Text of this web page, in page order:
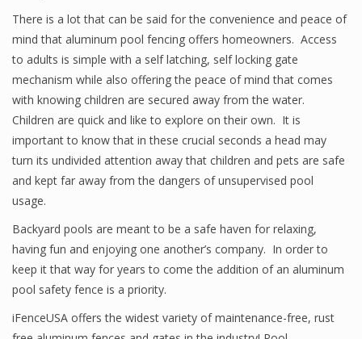
There is a lot that can be said for the convenience and peace of
mind that aluminum pool fencing offers homeowners. Access
to adults is simple with a self latching, self locking gate
mechanism while also offering the peace of mind that comes
with knowing children are secured away from the water.
Children are quick and like to explore on their own. It is
important to know that in these crucial seconds a head may
turn its undivided attention away that children and pets are safe
and kept far away from the dangers of unsupervised pool
usage.
Backyard pools are meant to be a safe haven for relaxing,
having fun and enjoying one another’s company. In order to
keep it that way for years to come the addition of an aluminum
pool safety fence is a priority.
iFenceUSA offers the widest variety of maintenance-free, rust